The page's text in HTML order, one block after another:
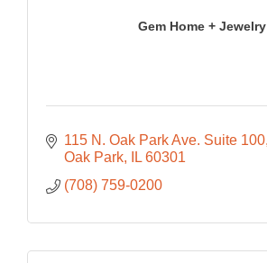
Gem Home + Jewelry
115 N. Oak Park Ave. Suite 100
Oak Park
IL 60301
(708) 759-0200